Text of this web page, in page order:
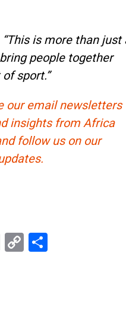
“This is more than just
people together
sport.”
our email newsletters
insights from Africa
follow us on our
Pr C